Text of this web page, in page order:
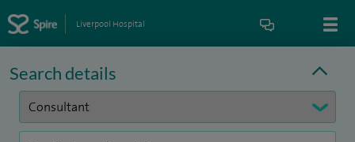
Liverpool Hospital
Search details